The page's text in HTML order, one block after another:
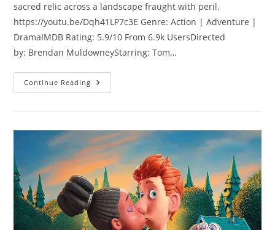
sacred relic across a landscape fraught with peril.
https://youtu.be/Dqh41LP7c3E Genre: Action | Adventure |
DramaIMDB Rating: 5.9/10 From 6.9k UsersDirected
by: Brendan MuldowneyStarring: Tom…
Continue Reading